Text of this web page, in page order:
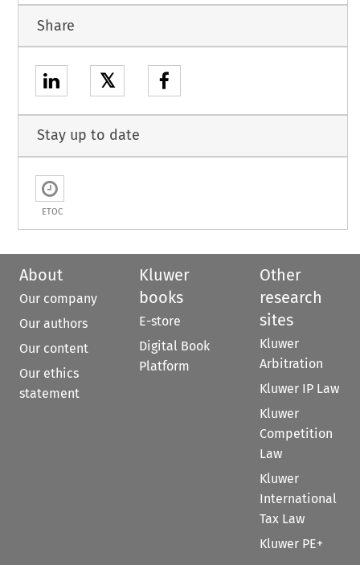
Share
𝕏
Stay up to date
ETOC
About
Our company
Our authors
Our content
Our ethics
statement
Kluwer
books
E-store
Digital Book
Platform
Other
research
sites
Kluwer
Arbitration
Kluwer IP Law
Kluwer
Competition
Law
Kluwer
International
Tax Law
Kluwer PE+